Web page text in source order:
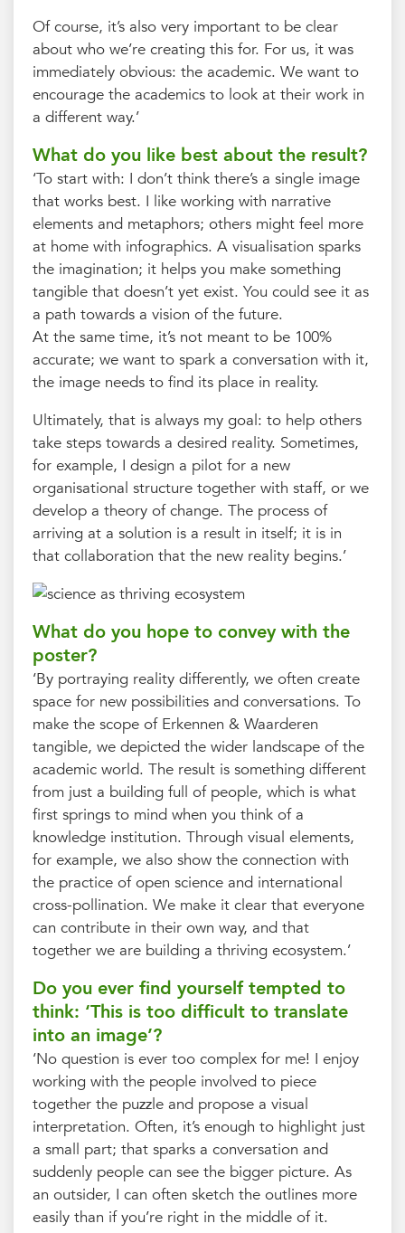
Of course, it’s also very important to be clear
about who we’re creating this for. For us, it was
immediately obvious: the academic. We want to
encourage the academics to look at their work in
a different way.’
What do you like best about the result?
‘To start with: I don’t think there’s a single image
that works best. I like working with narrative
elements and metaphors; others might feel more
at home with infographics. A visualisation sparks
the imagination; it helps you make something
tangible that doesn’t yet exist. You could see it as
a path towards a vision of the future.
At the same time, it’s not meant to be 100%
accurate; we want to spark a conversation with it,
the image needs to find its place in reality.
Ultimately, that is always my goal: to help others
take steps towards a desired reality. Sometimes,
for example, I design a pilot for a new
organisational structure together with staff, or we
develop a theory of change. The process of
arriving at a solution is a result in itself; it is in
that collaboration that the new reality begins.’
What do you hope to convey with the
poster?
‘By portraying reality differently, we often create
space for new possibilities and conversations. To
make the scope of Erkennen & Waarderen
tangible, we depicted the wider landscape of the
academic world. The result is something different
from just a building full of people, which is what
first springs to mind when you think of a
knowledge institution. Through visual elements,
for example, we also show the connection with
the practice of open science and international
cross-pollination. We make it clear that everyone
can contribute in their own way, and that
together we are building a thriving ecosystem.’
Do you ever find yourself tempted to
think: ‘This is too difficult to translate
into an image’?
‘No question is ever too complex for me! I enjoy
working with the people involved to piece
together the puzzle and propose a visual
interpretation. Often, it’s enough to highlight just
a small part; that sparks a conversation and
suddenly people can see the bigger picture. As
an outsider, I can often sketch the outlines more
easily than if you’re right in the middle of it.